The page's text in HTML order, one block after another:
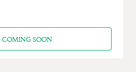
COMING SOON